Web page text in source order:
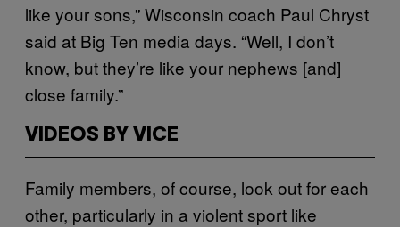
like your sons,” Wisconsin coach Paul Chryst
said at Big Ten media days. “Well, I don’t
know, but they’re like your nephews [and]
close family.”
VIDEOS BY VICE
Family members, of course, look out for each
other, particularly in a violent sport like